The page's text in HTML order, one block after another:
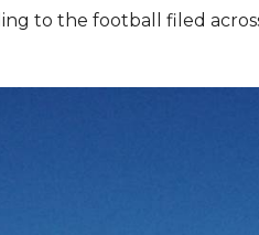
to the football filed